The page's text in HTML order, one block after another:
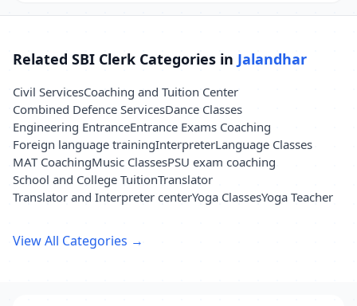
Related SBI Clerk Categories in Jalandhar
Civil ServicesCoaching and Tuition Center
Combined Defence ServicesDance Classes
Engineering EntranceEntrance Exams Coaching
Foreign language trainingInterpreterLanguage Classes
MAT CoachingMusic ClassesPSU exam coaching
School and College TuitionTranslator
Translator and Interpreter centerYoga ClassesYoga Teacher
View All Categories →